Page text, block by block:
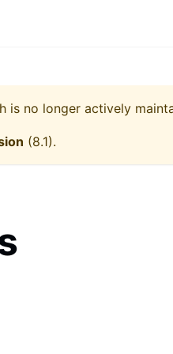
is no longer actively
(8.1).